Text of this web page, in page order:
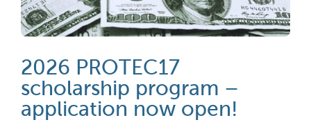
2026 PROTEC17
scholarship program –
application now open!